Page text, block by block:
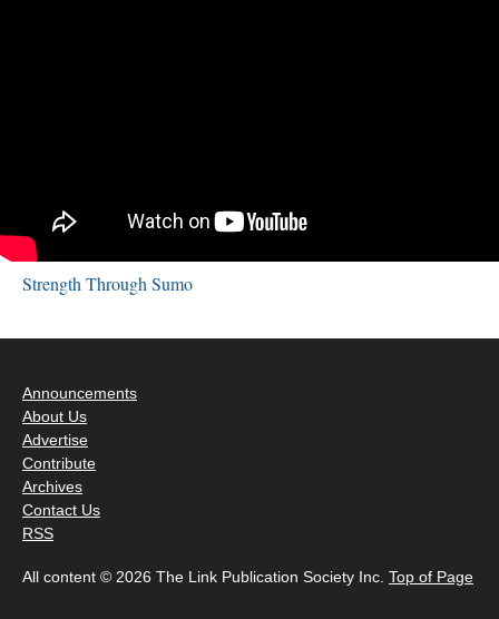
Strength Through Sumo
Announcements
About Us
Advertise
Contribute
Archives
Contact Us
RSS
All content © 2026 The Link Publication Society Inc. Top of Page